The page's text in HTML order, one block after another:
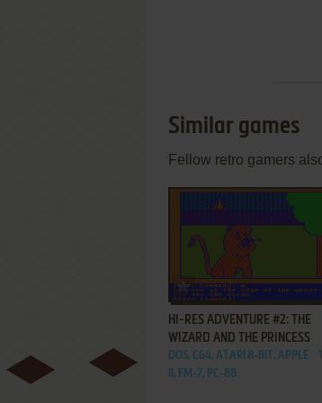
Similar games
Fellow retro gamers
ADD TO FAVORITES
HI-RES ADVENTURE #2: THE
WIZARD AND THE PRINCESS
DOS, C64, ATARI 8-BIT, APPLE
II, FM-7, PC-88